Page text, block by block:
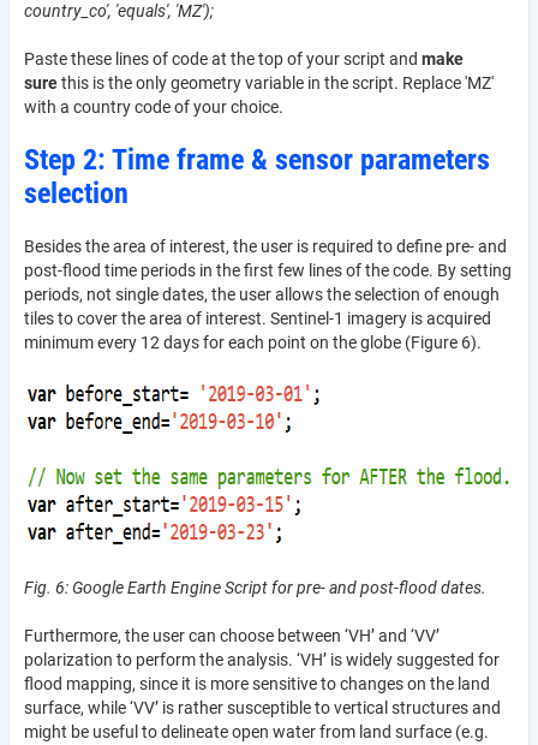
country_co', 'equals', 'MZ');
Paste these lines of code at the top of your script and make
surethis is the only geometry variable in the script. Replace 'MZ'
with a country code of your choice.
Step 2: Time frame & sensor parameters
selection
Besides the area of interest, the user is required to define pre- and
post-flood time periods in the first few lines of the code. By setting
periods, not single dates, the user allows the selection of enough
tiles to cover the area of interest. Sentinel-1 imagery is acquired
minimum every 12 days for each point on the globe (Figure 6).
Fig. 6: Google Earth Engine Script for pre- and post-flood dates.
Furthermore, the user can choose between ‘VH’ and ‘VV’
polarization to perform the analysis. ‘VH’ is widely suggested for
flood mapping, since it is more sensitive to changes on the land
surface, while ‘VV’ is rather susceptible to vertical structures and
might be useful to delineate open water from land surface (e.g.